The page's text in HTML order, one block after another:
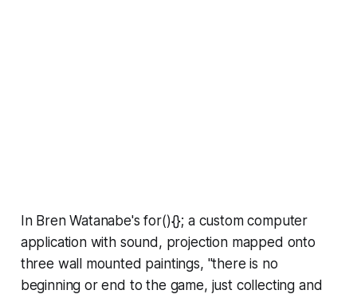
In Bren Watanabe's for(){}; a custom computer
application with sound, projection mapped onto
three wall mounted paintings, "there is no
beginning or end to the game, just collecting and